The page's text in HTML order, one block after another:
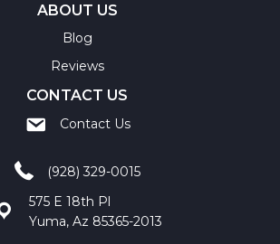
ABOUT US
Blog
Reviews
CONTACT US
Contact Us
(928) 329-0015
575 E 18th Pl
Yuma, Az 85365-2013